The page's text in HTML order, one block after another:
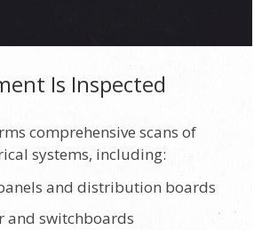
Is Inspected
comprehensive scans of
systems, including:
and distribution boards
and switchboards